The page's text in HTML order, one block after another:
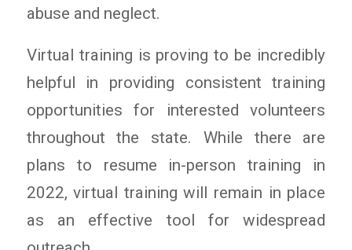
abuse and neglect.
Virtual training is proving to be incredibly
helpful in providing consistent training
opportunities for interested volunteers
throughout the state. While there are
plans to resume in-person training in
2022, virtual training will remain in place
as an effective tool for widespread